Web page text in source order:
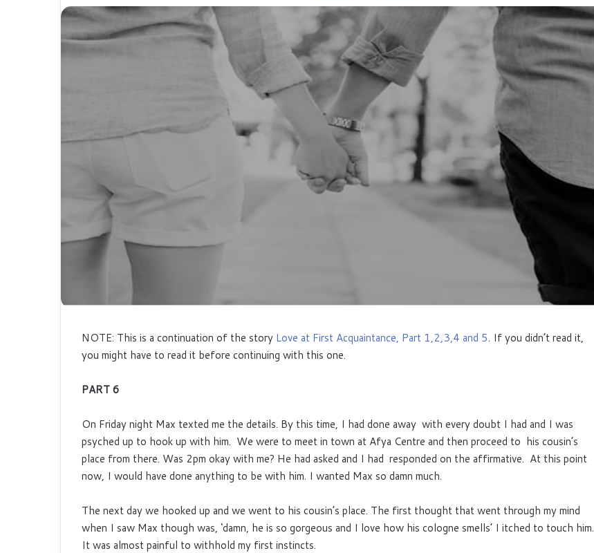
NOTE: This is a continuation of the story Love at First Acquaintance, Part 1,2,3,4 and 5. If you didn’t read it,
you might have to read it before continuing with this one.
PART 6
On Friday night Max texted me the details. By this time, I had done away with every doubt I had and I was
psyched up to hook up with him. We were to meet in town at Afya Centre and then proceed to his cousin’s
place from there. Was 2pm okay with me? He had asked and I had responded on the affirmative. At this point
now, I would have done anything to be with him. I wanted Max so damn much.
The next day we hooked up and we went to his cousin’s place. The first thought that went through my mind
when I saw Max though was, ‘damn, he is so gorgeous and I love how his cologne smells’ I itched to touch him.
It was almost painful to withhold my first instincts.